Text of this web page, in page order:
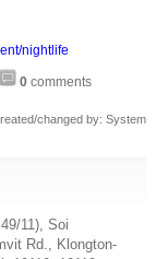
nightlife
0 comments
changed by: System
11), Soi
Rd., Klongton-